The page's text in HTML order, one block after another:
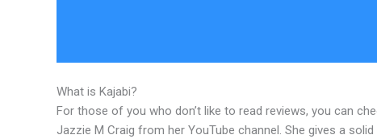
What is Kajabi?
For those of you who don’t like to read reviews, you can
Jazzie M Craig from her YouTube channel. She gives a